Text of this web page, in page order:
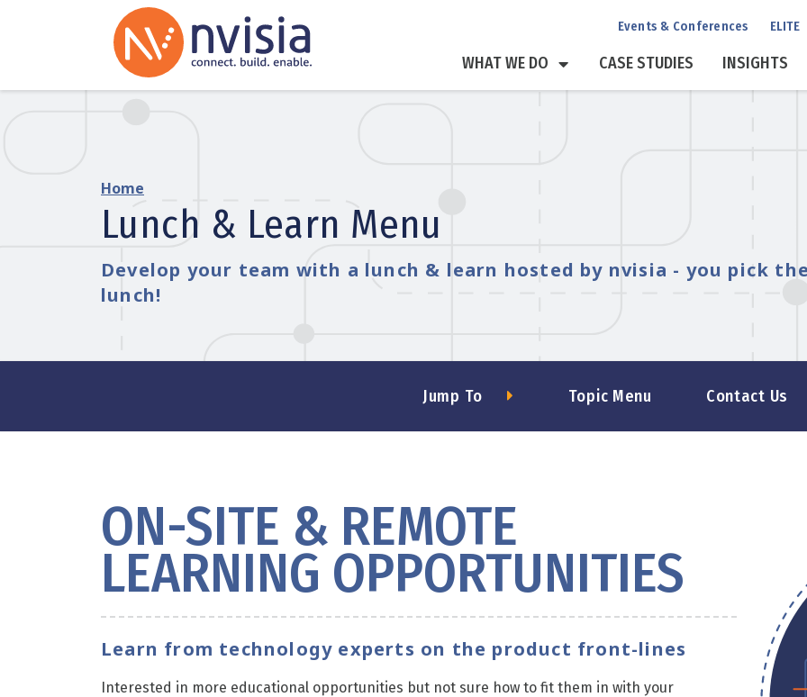
WHAT WE DO CASE STUDIES INSIGHTS
Events & Conferences ELITE
Home
Lunch & Learn Menu
Develop your team with a lunch & learn hosted by nvisia - you pick
lunch!
Jump To Topic Menu Contact Us
ON-SITE & REMOTE
LEARNING OPPORTUNITIES
Learn from technology experts on the product front-lines
Interested in more educational opportunities but not sure how to fit them in with your